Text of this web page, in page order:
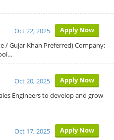
Apply Now
Oct 22, 2025
/ Gujar Khan Preferred) Company:
Apply Now
Oct 20, 2025
Engineers to develop and grow
Apply Now
Oct 17, 2025